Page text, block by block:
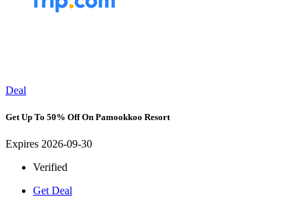
Deal
Get Up To 50% Off On Pamookkoo Resort
Expires 2026-09-30
Verified
Get Deal